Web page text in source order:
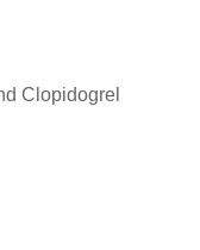
Clopidogrel